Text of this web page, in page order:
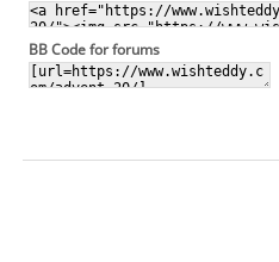
BB Code for forums